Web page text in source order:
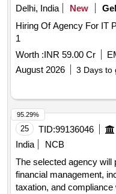
Delhi, India
New
Hiring Of Agency For IT
1
Worth :INR 59.00 Cr
August 2026
3 Days to
25 TID:99136046
India
NCB
The selected agency
financial management,
taxation, and
95.29%